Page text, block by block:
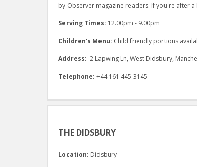
by Observer magazine readers. If you're after
Serving Times: 12.00pm - 9.00pm
Children's Menu: Child friendly portions
Address: 2 Lapwing Ln, West Didsbury,
Telephone: +44 161 445 3145
THE DIDSBURY
Location: Didsbury